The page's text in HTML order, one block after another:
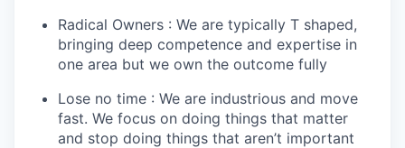
Radical Owners : We are typically T shaped,
bringing deep competence and expertise in
one area but we own the outcome fully
Lose no time : We are industrious and move
fast. We focus on doing things that matter
and stop doing things that aren’t important